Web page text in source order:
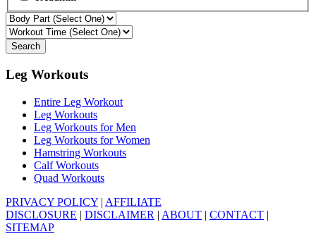
Search
Leg Workouts
Entire Leg Workout
Leg Workouts
Leg Workouts for Men
Leg Workouts for Women
Hamstring Workouts
Calf Workouts
Quad Workouts
PRIVACY POLICY | AFFILIATE
DISCLOSURE | DISCLAIMER | ABOUT | CONTACT |
SITEMAP